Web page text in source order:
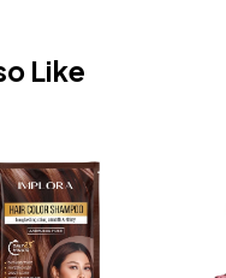
Like